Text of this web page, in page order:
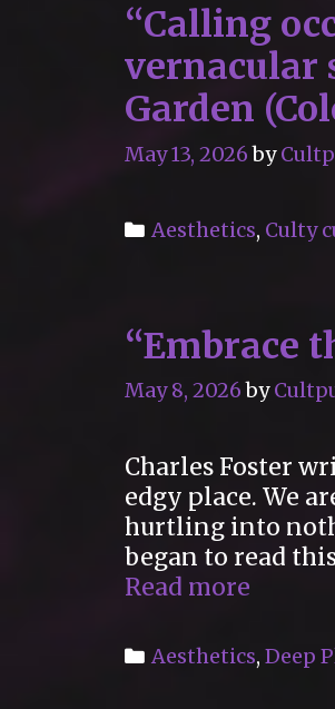
“Calling
vernacular
Garden
May 13, 2026 by
Categories
Aesthetics, Culty
“Embrace
May 8, 2026 by
Charles Foster
edgy place. We
hurtling into
began to read
Read more
edge!”
Categories
Aesthetics, Deep